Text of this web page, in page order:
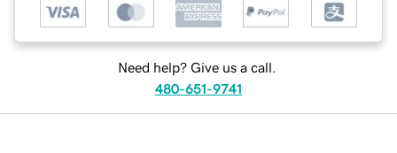
Need help? Give us a call.
480-651-9741